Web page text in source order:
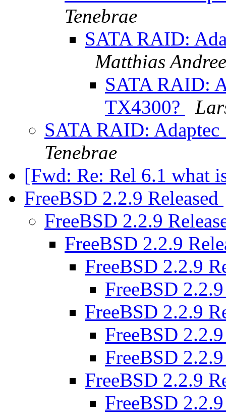
Tenebrae
SATA RAID:
Matthias Andree
SATA RAID:
TX4300?
SATA RAID:
Tenebrae
[Fwd: Re: Rel 6.1 what
FreeBSD 2.2.9 Released
FreeBSD 2.2.9
FreeBSD 2.2.9
FreeBSD 2.2.9
FreeBSD
FreeBSD 2.2.9
FreeBSD
FreeBSD
FreeBSD 2.2.9
FreeBSD